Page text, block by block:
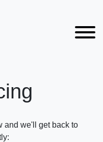
and we'll get back to